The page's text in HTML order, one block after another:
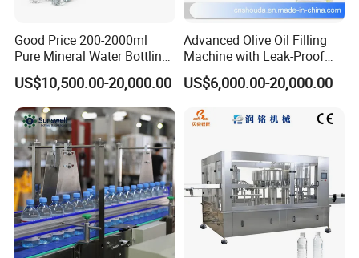
Good Price 200-2000ml
Pure Mineral Water Bottling
Filling Machine for Pet
Bottle
US$10,500.00-20,000.00
Advanced Olive Oil Filling
Machine with Leak-Proof
Technology
US$6,000.00-20,000.00